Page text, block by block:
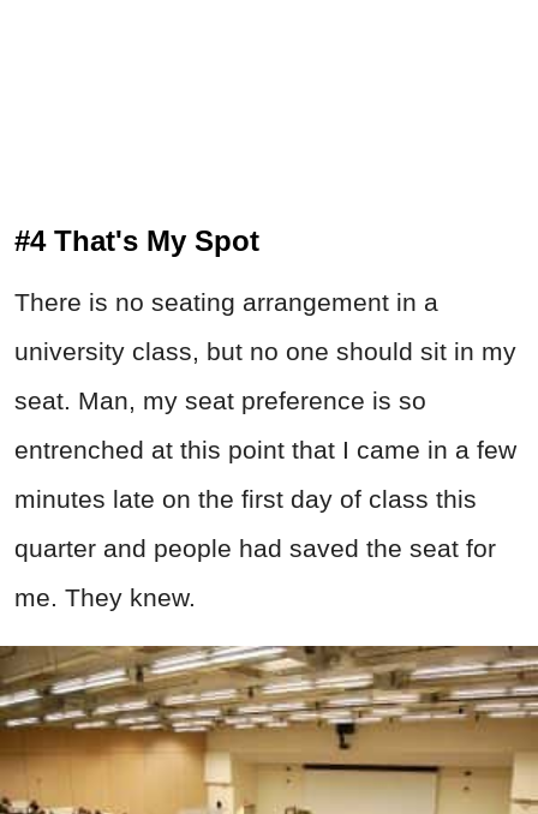
#4 That's My Spot
There is no seating arrangement in a
university class, but no one should sit in my
seat. Man, my seat preference is so
entrenched at this point that I came in a few
minutes late on the first day of class this
quarter and people had saved the seat for
me. They knew.